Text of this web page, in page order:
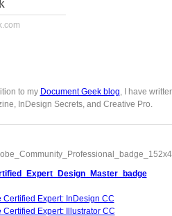
to my Document Geek blog, I have
InDesign Secrets, and Creative Pro.
Certified Expert: InDesign CC
Certified Expert: Illustrator CC